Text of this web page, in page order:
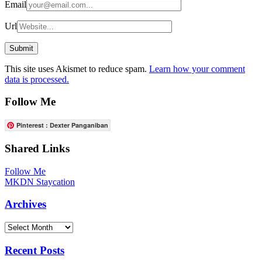
Email
Url
This site uses Akismet to reduce spam. Learn how your comment
data is processed.
Follow Me
Pinterest : Dexter Panganiban
Shared Links
Follow Me
MKDN Staycation
Archives
Archives
Recent Posts